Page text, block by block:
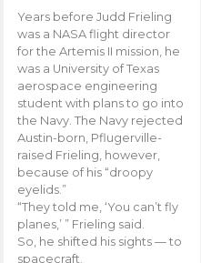
Years before Judd Frieling
was a NASA flight director
for the Artemis II mission, he
was a University of Texas
aerospace engineering
student with plans to go into
the Navy. The Navy rejected
Austin-born, Pflugerville-
raised Frieling, however,
because of his “droopy
eyelids.”
“They told me, ‘You can’t fly
planes,’ ” Frieling said.
So, he shifted his sights — to
spacecraft.